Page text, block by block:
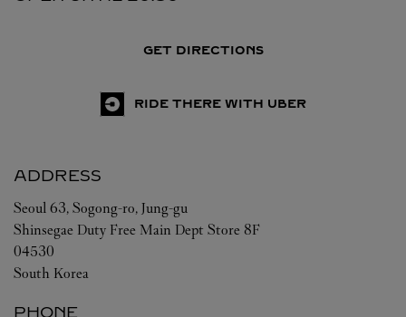
GET DIRECTIONS
RIDE THERE WITH UBER
ADDRESS
Seoul 63, Sogong-ro, Jung-gu
Shinsegae Duty Free Main Dept Store 8F
04530
South Korea
PHONE